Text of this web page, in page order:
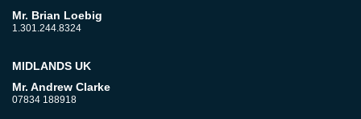
Mr. Brian Loebig
1.301.244.8324
MIDLANDS UK
Mr. Andrew Clarke
07834 188918